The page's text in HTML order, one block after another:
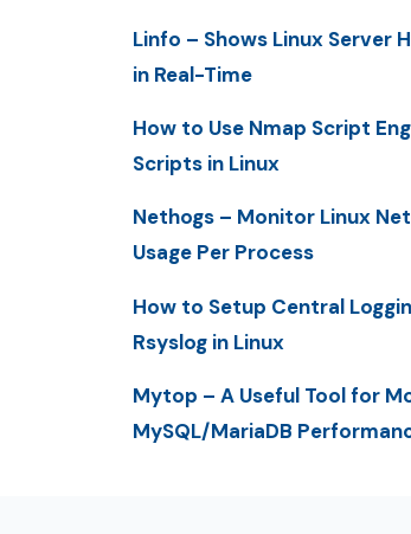
Linfo – Shows Linux Server
in Real-Time
How to Use Nmap Script
Scripts in Linux
Nethogs – Monitor Linux
Usage Per Process
How to Setup Central
Rsyslog in Linux
Mytop – A Useful Tool for
MySQL/MariaDB